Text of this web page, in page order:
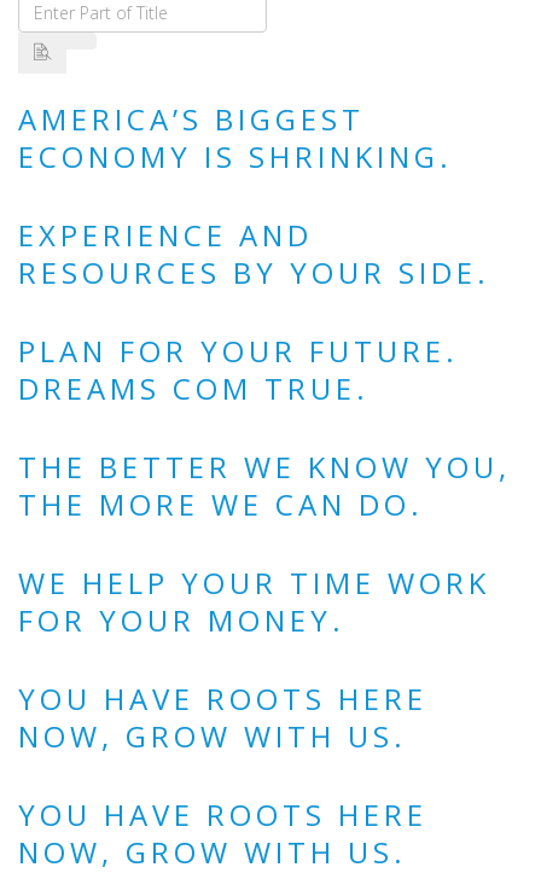
AMERICA’S BIGGEST
ECONOMY IS SHRINKING.
EXPERIENCE AND
RESOURCES BY YOUR SIDE.
PLAN FOR YOUR FUTURE.
DREAMS COM TRUE.
THE BETTER WE KNOW YOU,
THE MORE WE CAN DO.
WE HELP YOUR TIME WORK
FOR YOUR MONEY.
YOU HAVE ROOTS HERE
NOW, GROW WITH US.
YOU HAVE ROOTS HERE
NOW, GROW WITH US.